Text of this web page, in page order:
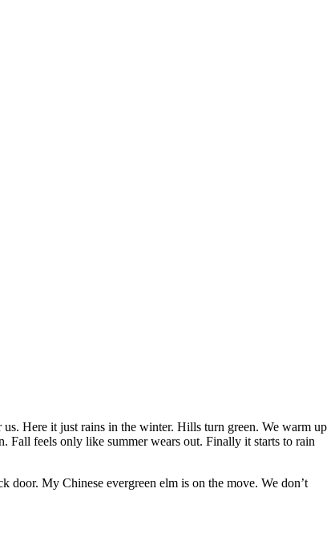
Here it just rains in the winter. Hills turn green. We warm up
Fall feels only like summer wears out. Finally it starts to rain
door. My Chinese evergreen elm is on the move. We don’t